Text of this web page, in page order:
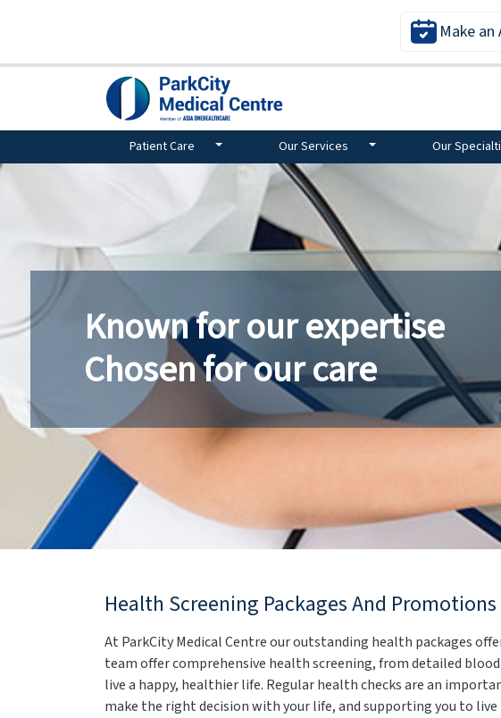
Make
Patient Care Our Services Our
Known for our expertise
Chosen for our care
Health Screening Packages And Promotions
At ParkCity Medical Centre our outstanding health packages
team offer comprehensive health screening, from detailed
live a happy, healthier life. Regular health checks are an
make the right decision with your life, and supporting you to